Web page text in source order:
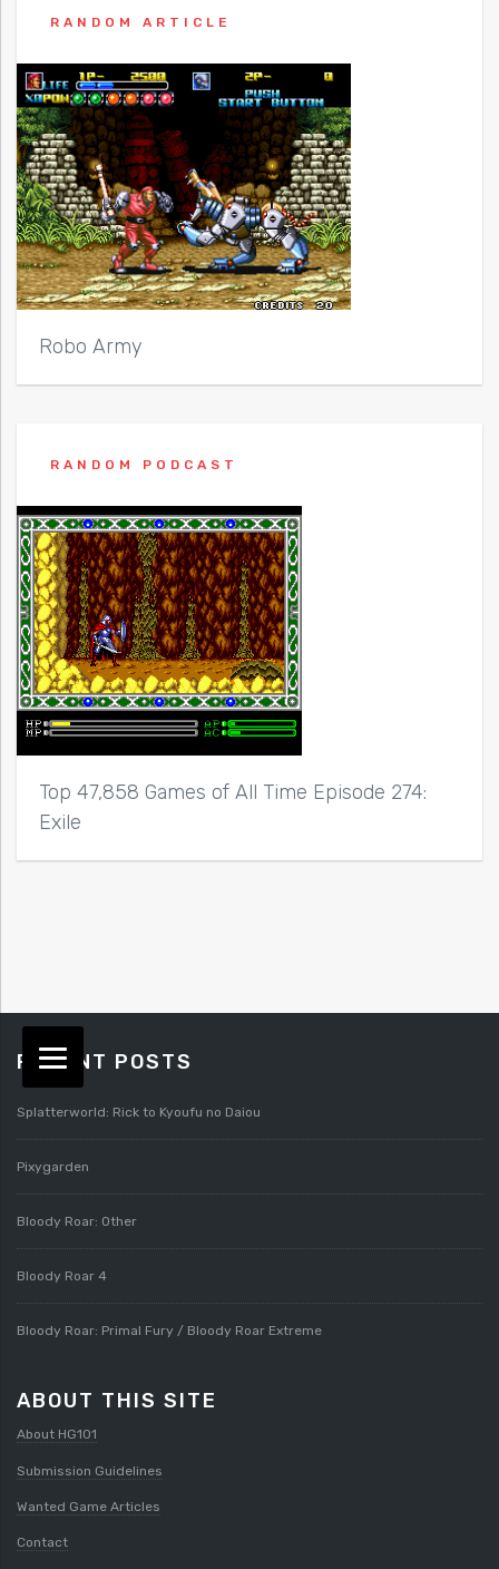
RANDOM ARTICLE
Robo Army
RANDOM PODCAST
Top 47,858 Games of All Time Episode 274:
Exile
RECENT POSTS
Splatterworld: Rick to Kyoufu no Daiou
Pixygarden
Bloody Roar: Other
Bloody Roar 4
Bloody Roar: Primal Fury / Bloody Roar Extreme
ABOUT THIS SITE
About HG101
Submission Guidelines
Wanted Game Articles
Contact